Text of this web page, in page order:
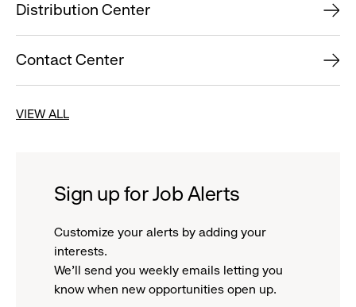
Distribution Center
Contact Center
VIEW ALL
Sign up for Job Alerts
Customize your alerts by adding your
interests.
We'll send you weekly emails letting you
know when new opportunities open up.